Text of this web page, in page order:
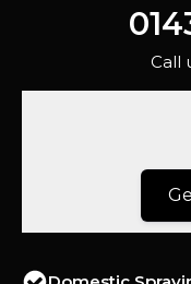
Call